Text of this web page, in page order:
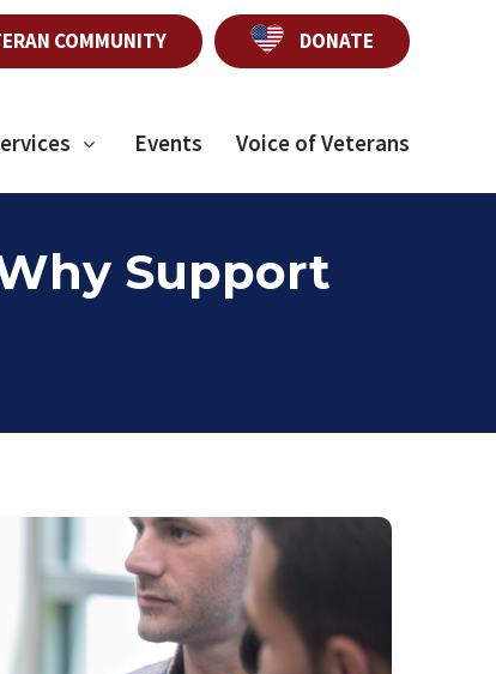
COMMUNITY DONATE
Events Voice of Veterans
Support